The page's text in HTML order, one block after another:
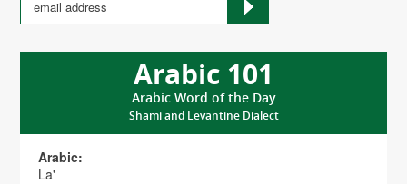
Arabic 101
Arabic Word of the Day
Shami and Levantine Dialect
Arabic:
La'